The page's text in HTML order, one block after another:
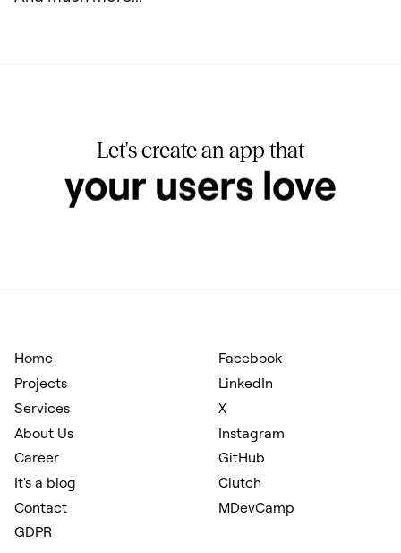
Let's create an app that
hits your KPIs
Home
Projects
Services
About Us
Career
It's a blog
Contact
GDPR
Facebook
LinkedIn
X
Instagram
GitHub
Clutch
MDevCamp